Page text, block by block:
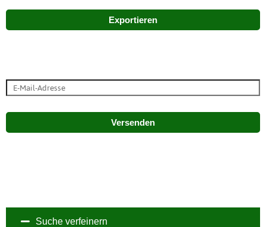
Exportieren
Versenden
Suche verfeinern